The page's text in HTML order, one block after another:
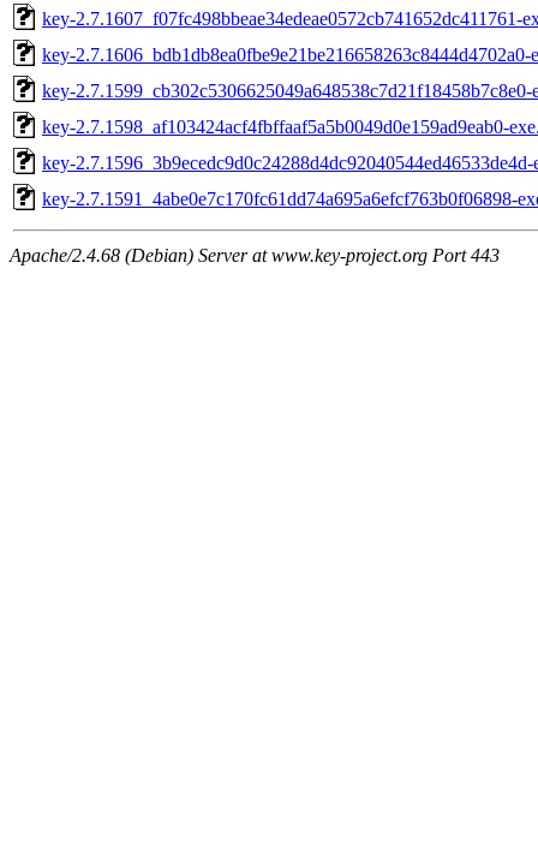
key-2.7.1607_f07fc498bbeae34edeae0572cb741652dc411761-
key-2.7.1606_bdb1db8ea0fbe9e21be216658263c8444d4702a0-
key-2.7.1599_cb302c5306625049a648538c7d21f18458b7c8e0-
key-2.7.1598_af103424acf4fbffaaf5a5b0049d0e159ad9eab0-
key-2.7.1596_3b9ecedc9d0c24288d4dc92040544ed46533de4d-
key-2.7.1591_4abe0e7c170fc61dd74a695a6efcf763b0f06898-
Apache/2.4.68 (Debian) Server at www.key-project.org Port 443